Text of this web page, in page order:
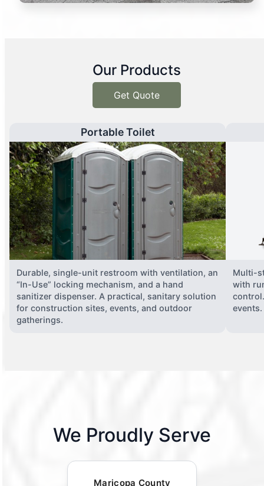
Our Products
Get Quote
Portable Toilet
Durable, single-unit restroom with ventilation, an
“In-Use” locking mechanism, and a hand
sanitizer dispenser. A practical, sanitary solution
for construction sites, events, and outdoor
gatherings.
Multi-
with
events.
We Proudly Serve
Maricopa County